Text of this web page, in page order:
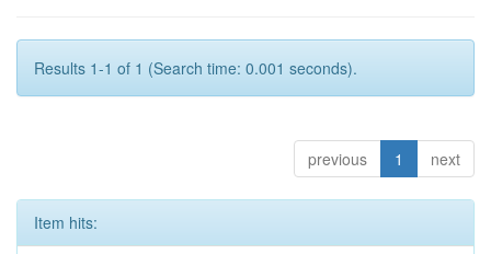
Results 1-1 of 1 (Search time: 0.001 seconds).
previous 1 next
Item hits: